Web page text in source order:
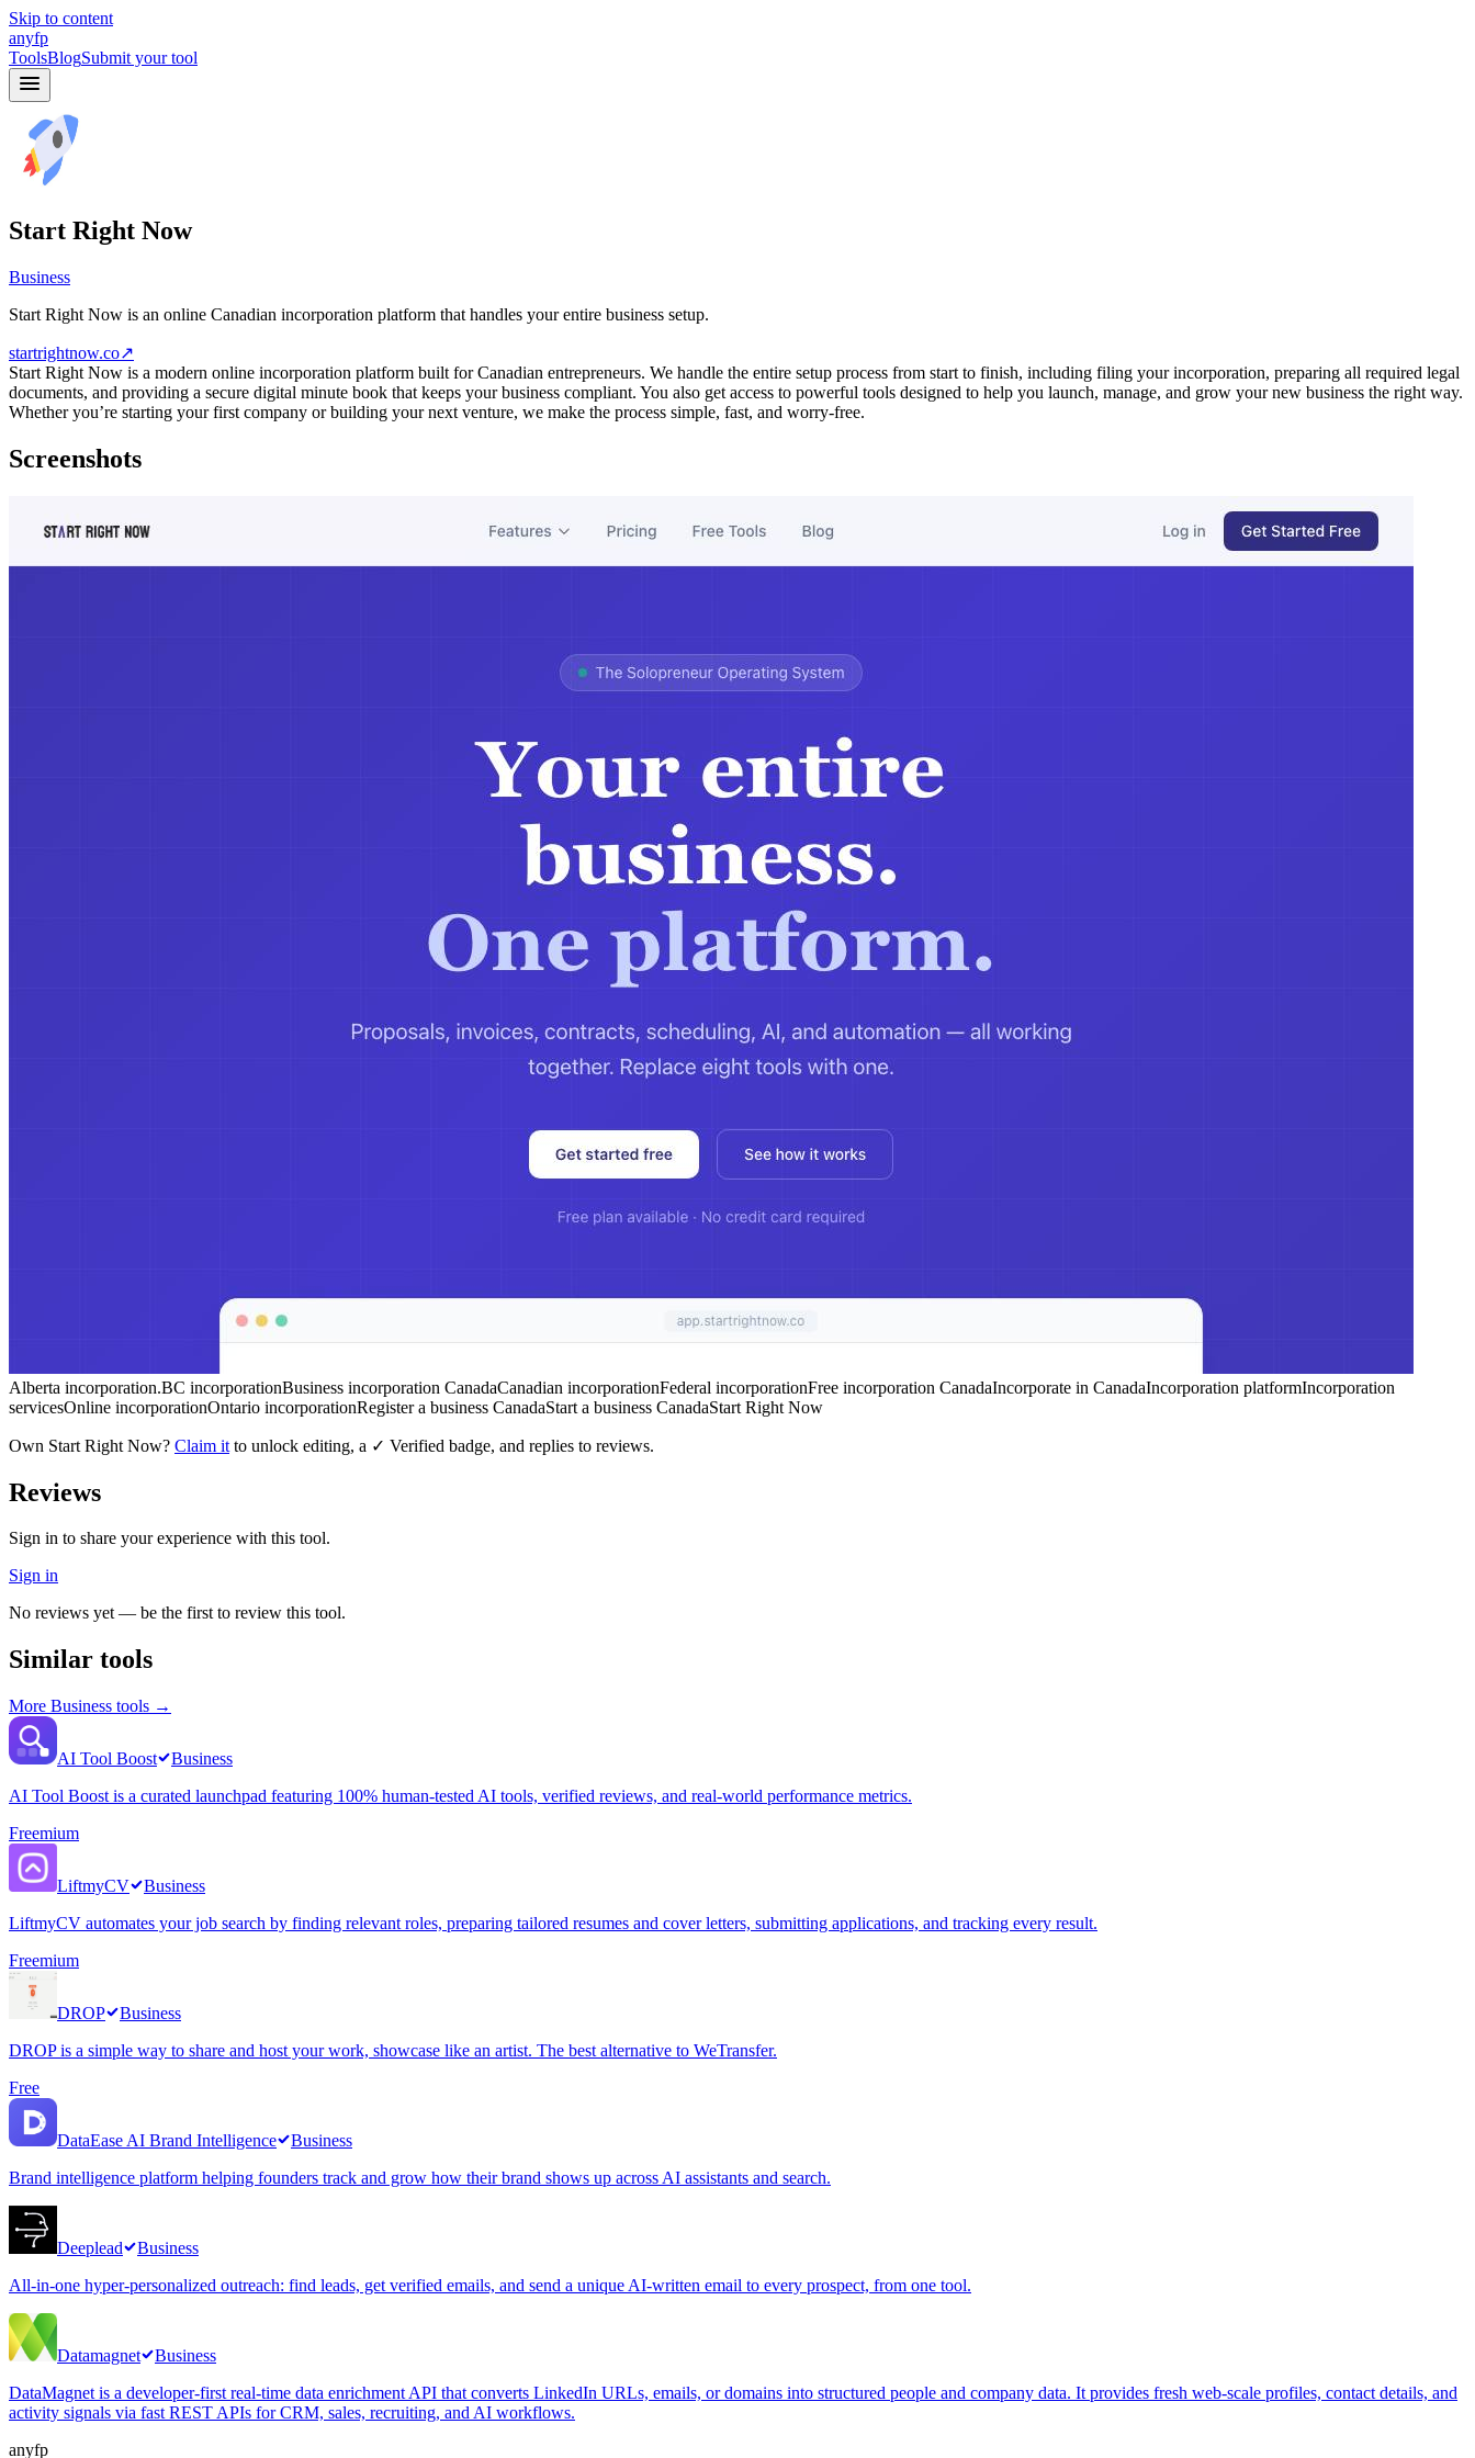
Skip to content
anyfp
ToolsBlogSubmit your tool
Start Right Now
Business
Start Right Now is an online Canadian incorporation platform that handles your entire business setup.
startrightnow.co↗
Start Right Now is a modern online incorporation platform built for Canadian entrepreneurs. We handle the entire setup process from start to finish, including filing your incorporation, preparing all required legal
documents, and providing a secure digital minute book that keeps your business compliant. You also get access to powerful tools designed to help you launch, manage, and grow your new business the right way.
Whether you’re starting your first company or building your next venture, we make the process simple, fast, and worry-free.
Screenshots
Alberta incorporation.BC incorporationBusiness incorporation CanadaCanadian incorporationFederal incorporationFree incorporation CanadaIncorporate in CanadaIncorporation platformIncorporation
servicesOnline incorporationOntario incorporationRegister a business CanadaStart a business CanadaStart Right Now
Own Start Right Now? Claim it to unlock editing, a ✓ Verified badge, and replies to reviews.
Reviews
Sign in to share your experience with this tool.
Sign in
No reviews yet — be the first to review this tool.
Similar tools
More Business tools →
AI Tool Boost
Business
AI Tool Boost is a curated launchpad featuring 100% human-tested AI tools, verified reviews, and real-world performance metrics.
Freemium
LiftmyCV
Business
LiftmyCV automates your job search by finding relevant roles, preparing tailored resumes and cover letters, submitting applications, and tracking every result.
Freemium
DROP
Business
DROP is a simple way to share and host your work, showcase like an artist. The best alternative to WeTransfer.
Free
DataEase AI Brand Intelligence
Business
Brand intelligence platform helping founders track and grow how their brand shows up across AI assistants and search.
Deeplead
Business
All-in-one hyper-personalized outreach: find leads, get verified emails, and send a unique AI-written email to every prospect, from one tool.
Datamagnet
Business
DataMagnet is a developer-first real-time data enrichment API that converts LinkedIn URLs, emails, or domains into structured people and company data. It provides fresh web-scale profiles, contact details, and
activity signals via fast REST APIs for CRM, sales, recruiting, and AI workflows.
anyfp